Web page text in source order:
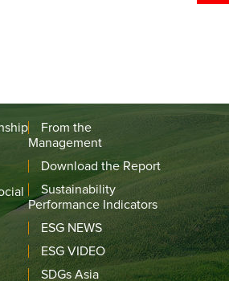
From the
Management
Download the Report
Sustainability
Performance Indicators
ESG NEWS
ESG VIDEO
SDGs Asia